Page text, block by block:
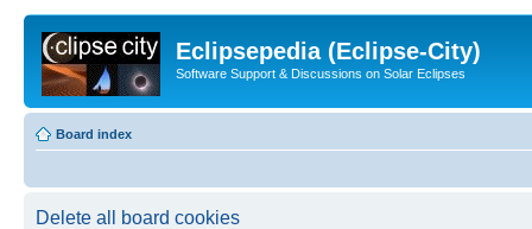
Eclipsepedia (Eclipse-City)
Software Support & Discussions on Solar Eclipses
Board index
Delete all board cookies